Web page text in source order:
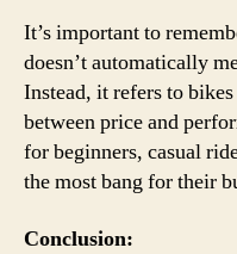
It’s important to
doesn’t automatically
Instead, it refers to
between price and
for beginners, casual
the most bang for their
Conclusion: